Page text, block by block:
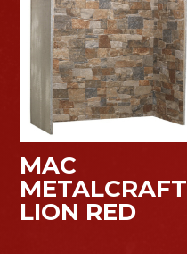
MAC
METALCRAFT
LION RED